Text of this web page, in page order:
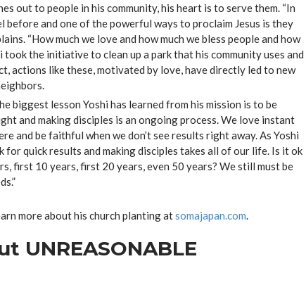
out to people in his community, his heart is to serve them. “In
before and one of the powerful ways to proclaim Jesus is they
“How much we love and how much we bless people and how
took the initiative to clean up a park that his community uses and
actions like these, motivated by love, have directly led to new
biggest lesson Yoshi has learned from his mission is to be
and making disciples is an ongoing process. We love instant
and be faithful when we don’t see results right away. As Yoshi
for quick results and making disciples takes all of our life. Is it ok
first 10 years, first 20 years, even 50 years? We still must be
more about his church planting atsomajapan.com.
UNREASONABLE